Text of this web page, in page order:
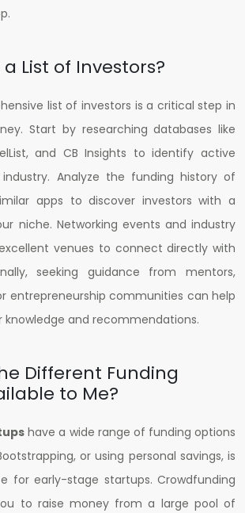
a List of Investors?
list of investors is a critical step in
Start by researching databases like
and CB Insights to identify active
Analyze the funding history of
apps to discover investors with a
niche. Networking events and industry
venues to connect directly with
seeking guidance from mentors,
entrepreneurship communities can help
knowledge and recommendations.
Different Funding
to Me?
have a wide range of funding options
or using personal savings, is
for early-stage startups. Crowdfunding
to raise money from a large pool of